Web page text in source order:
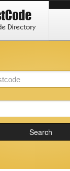
Search